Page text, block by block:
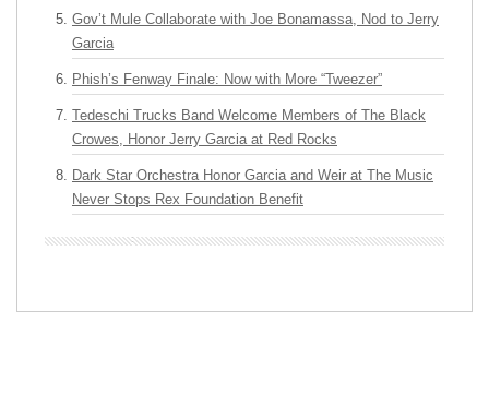
Gov’t Mule Collaborate with Joe Bonamassa, Nod to Jerry
Garcia
Phish’s Fenway Finale: Now with More “Tweezer”
Tedeschi Trucks Band Welcome Members of The Black
Crowes, Honor Jerry Garcia at Red Rocks
Dark Star Orchestra Honor Garcia and Weir at The Music
Never Stops Rex Foundation Benefit